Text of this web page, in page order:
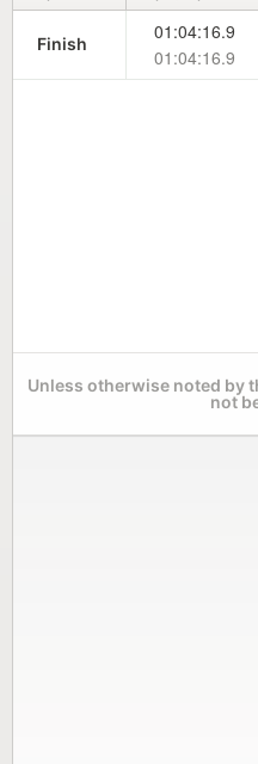
Finish
01:04:16.9
01:04:16.9
Unless otherwise noted by
not